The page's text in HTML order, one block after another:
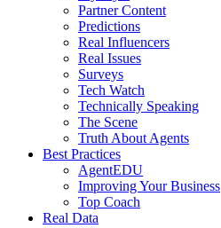
Partner Content
Predictions
Real Influencers
Real Issues
Surveys
Tech Watch
Technically Speaking
The Scene
Truth About Agents
Best Practices
AgentEDU
Improving Your Business
Top Coach
Real Data